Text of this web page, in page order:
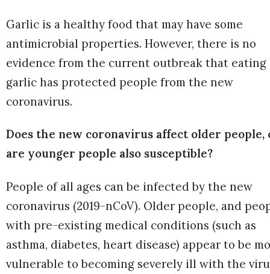
Garlic is a healthy food that may have some
antimicrobial properties. However, there is no
evidence from the current outbreak that eating
garlic has protected people from the new
coronavirus.
Does the new coronavirus affect older people,
are younger people also susceptible?
People of all ages can be infected by the new
coronavirus (2019-nCoV). Older people, and
with pre-existing medical conditions (such as
asthma, diabetes, heart disease) appear to be
vulnerable to becoming severely ill with the